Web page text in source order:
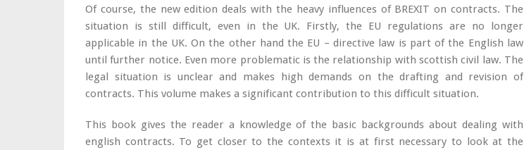
Of course, the new edition deals with the heavy influences of BREXIT on contracts. The
situation is still difficult, even in the UK. Firstly, the EU regulations are no longer
applicable in the UK. On the other hand the EU – directive law is part of the English law
until further notice. Even more problematic is the relationship with scottish civil law. The
legal situation is unclear and makes high demands on the drafting and revision of
contracts. This volume makes a significant contribution to this difficult situation.
This book gives the reader a knowledge of the basic backgrounds about dealing with
english contracts. To get closer to the contexts it is at first necessary to look at the